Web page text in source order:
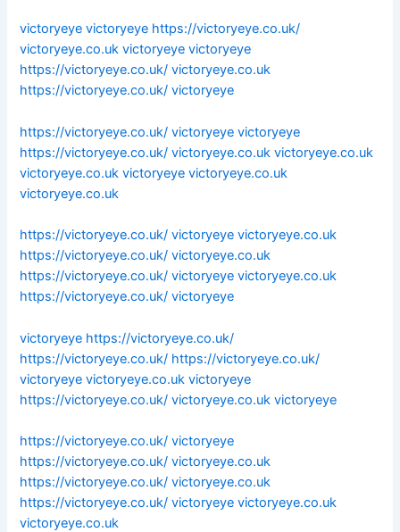
victoryeye victoryeye https://victoryeye.co.uk/
victoryeye.co.uk victoryeye victoryeye
https://victoryeye.co.uk/ victoryeye.co.uk
https://victoryeye.co.uk/ victoryeye
https://victoryeye.co.uk/ victoryeye victoryeye
https://victoryeye.co.uk/ victoryeye.co.uk victoryeye.co.uk
victoryeye.co.uk victoryeye victoryeye.co.uk
victoryeye.co.uk
https://victoryeye.co.uk/ victoryeye victoryeye.co.uk
https://victoryeye.co.uk/ victoryeye.co.uk
https://victoryeye.co.uk/ victoryeye victoryeye.co.uk
https://victoryeye.co.uk/ victoryeye
victoryeye https://victoryeye.co.uk/
https://victoryeye.co.uk/ https://victoryeye.co.uk/
victoryeye victoryeye.co.uk victoryeye
https://victoryeye.co.uk/ victoryeye.co.uk victoryeye
https://victoryeye.co.uk/ victoryeye
https://victoryeye.co.uk/ victoryeye.co.uk
https://victoryeye.co.uk/ victoryeye.co.uk
https://victoryeye.co.uk/ victoryeye victoryeye.co.uk
victoryeye.co.uk